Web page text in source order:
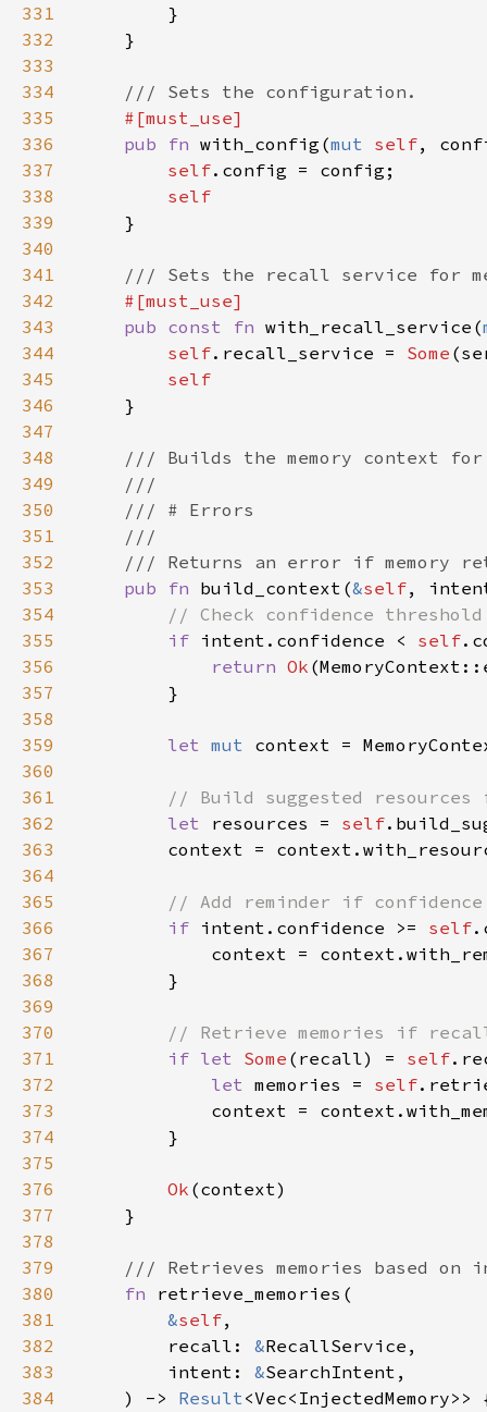
331
332
333
334
335
336
pub fn with_config(mut self,
337
self
338
339
340
341
342
343
pub const fn with_recall_service(
344
self.recall_service = Some
345
346
347
348
349
350
351
352
353
pub fn build_context(&self,
354
355
if intent.confidence < self
356
return Ok
357
358
359
let mut
360
361
362
let resources = self
363
364
365
366
if intent.confidence >= self
367
368
369
370
371
if let Some (recall) = self
372
let memories = self
373
374
375
376
Ok
377
378
379
380
fn
381
&self
382
        recall:
&
383
        intent:
&
384
    ) ->
Result